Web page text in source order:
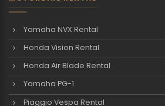
Yamaha NVX Rental
Honda Vision Rental
Honda Air Blade Rental
Yamaha PG-1
Piaggio Vespa Rental